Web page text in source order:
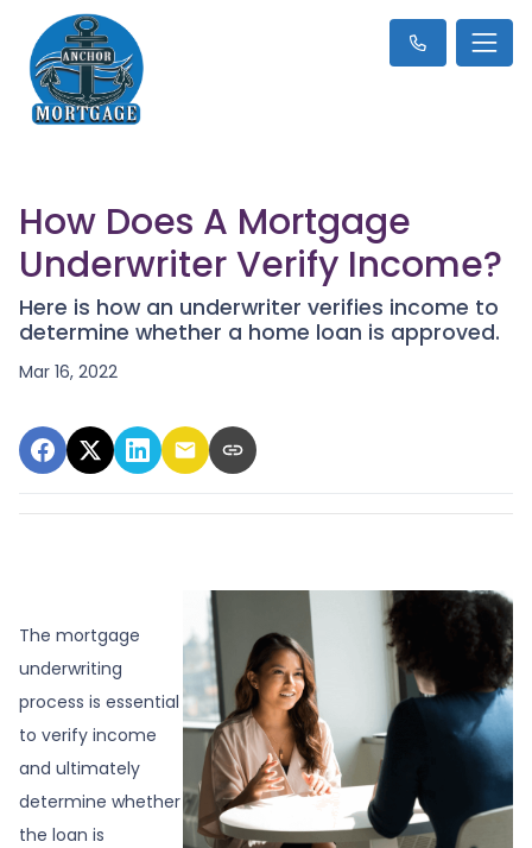
How Does A Mortgage
Underwriter Verify Income?
Here is how an underwriter verifies income to
determine whether a home loan is approved.
Mar 16, 2022
The mortgage
underwriting
process is essential
to verify income
and ultimately
determine whether
the loan is